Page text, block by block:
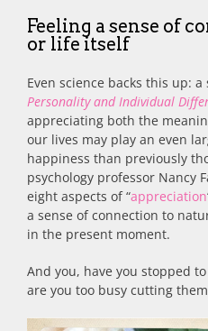
Feeling a sense of
or life itself
Even science backs this up:
Personality and Individual
appreciating both the
our lives may play an even
happiness than previously
psychology professor Nancy
eight aspects of “appreciation
a sense of connection to
in the present moment.
And you, have you stopped
are you too busy cutting